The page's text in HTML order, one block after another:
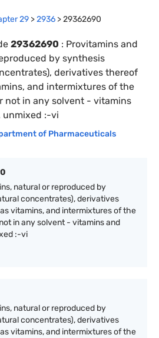
29 >2936 >29362690
29362690 : Provitamins and
by synthesis
derivatives thereof
and intermixtures of the
not in any solvent - vitamins
unmixed :-vi
of Pharmaceuticals
natural or reproduced by
concentrates), derivatives
vitamins, and intermixtures of the
in any solvent - vitamins and
:-vi
natural or reproduced by
concentrates), derivatives
vitamins, and intermixtures of the